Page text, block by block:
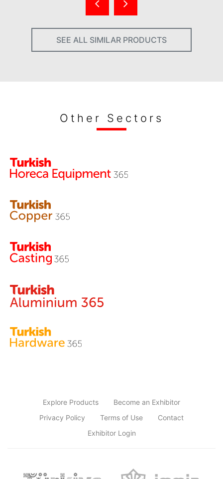
SEE ALL SIMILAR PRODUCTS
Other Sectors
Explore Products
Become an Exhibitor
Privacy Policy
Terms of Use
Contact
Exhibitor Login